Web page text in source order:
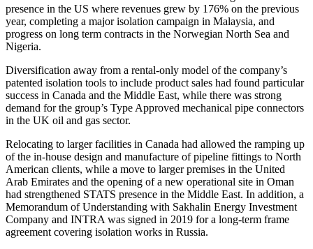
presence in the US where revenues grew by 176% on the previous
year, completing a major isolation campaign in Malaysia, and
progress on long term contracts in the Norwegian North Sea and
Nigeria.
Diversification away from a rental-only model of the company’s
patented isolation tools to include product sales had found particular
success in Canada and the Middle East, while there was strong
demand for the group’s Type Approved mechanical pipe connectors
in the UK oil and gas sector.
Relocating to larger facilities in Canada had allowed the ramping up
of the in-house design and manufacture of pipeline fittings to North
American clients, while a move to larger premises in the United
Arab Emirates and the opening of a new operational site in Oman
had strengthened STATS presence in the Middle East. In addition, a
Memorandum of Understanding with Sakhalin Energy Investment
Company and INTRA was signed in 2019 for a long-term frame
agreement covering isolation works in Russia.